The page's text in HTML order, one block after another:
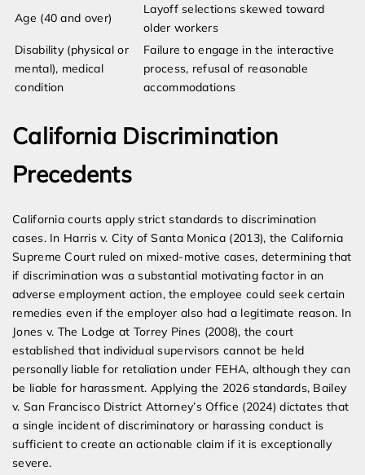
Age (40 and over)
Layoff selections skewed toward
older workers
Disability (physical or
mental), medical
condition
Failure to engage in the interactive
process, refusal of reasonable
accommodations
California Discrimination
Precedents
California courts apply strict standards to discrimination
cases. In Harris v. City of Santa Monica (2013), the California
Supreme Court ruled on mixed-motive cases, determining that
if discrimination was a substantial motivating factor in an
adverse employment action, the employee could seek certain
remedies even if the employer also had a legitimate reason. In
Jones v. The Lodge at Torrey Pines (2008), the court
established that individual supervisors cannot be held
personally liable for retaliation under FEHA, although they can
be liable for harassment. Applying the 2026 standards, Bailey
v. San Francisco District Attorney’s Office (2024) dictates that
a single incident of discriminatory or harassing conduct is
sufficient to create an actionable claim if it is exceptionally
severe.